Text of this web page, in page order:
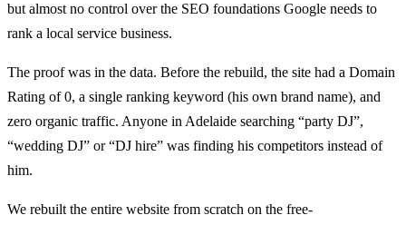
but almost no control over the SEO foundations Google needs to
rank a local service business.
The proof was in the data. Before the rebuild, the site had a Domain
Rating of 0, a single ranking keyword (his own brand name), and
zero organic traffic. Anyone in Adelaide searching “party DJ”,
“wedding DJ” or “DJ hire” was finding his competitors instead of
him.
We rebuilt the entire website from scratch on the free-